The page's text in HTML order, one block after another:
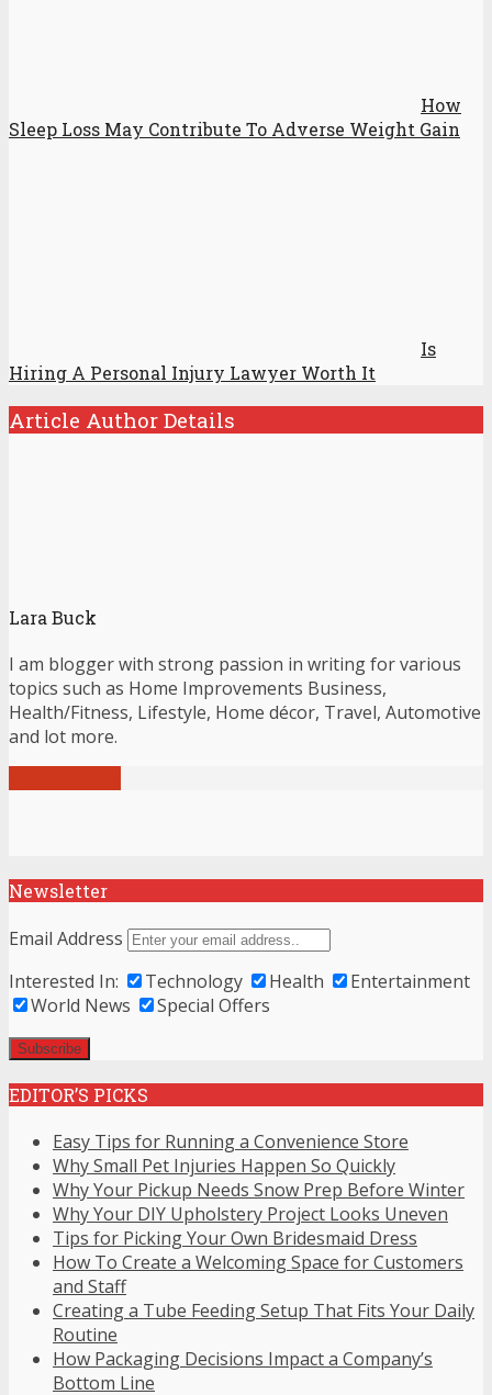
How
Sleep Loss May Contribute To Adverse Weight Gain
Is
Hiring A Personal Injury Lawyer Worth It
Article Author Details
Lara Buck
I am blogger with strong passion in writing for various
topics such as Home Improvements Business,
Health/Fitness, Lifestyle, Home décor, Travel, Automotive
and lot more.
Newsletter
Email Address
Interested In:
Technology Health
Entertainment
World News
Special Offers
EDITOR’S PICKS
Easy Tips for Running a Convenience Store
Why Small Pet Injuries Happen So Quickly
Why Your Pickup Needs Snow Prep Before Winter
Why Your DIY Upholstery Project Looks Uneven
Tips for Picking Your Own Bridesmaid Dress
How To Create a Welcoming Space for Customers
and Staff
Creating a Tube Feeding Setup That Fits Your Daily
Routine
How Packaging Decisions Impact a Company’s
Bottom Line